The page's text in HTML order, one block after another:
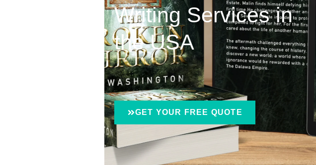
Writing Services in
the USA
GET YOUR FREE QUOTE